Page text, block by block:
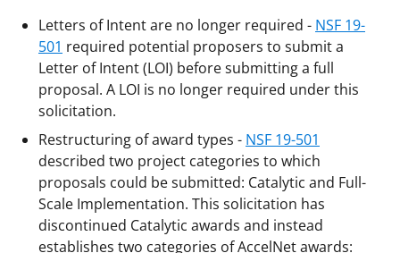
Letters of Intent are no longer required - NSF 19-
501 required potential proposers to submit a
Letter of Intent (LOI) before submitting a full
proposal. A LOI is no longer required under this
solicitation.
Restructuring of award types - NSF 19-501
described two project categories to which
proposals could be submitted: Catalytic and Full-
Scale Implementation. This solicitation has
discontinued Catalytic awards and instead
establishes two categories of AccelNet awards: